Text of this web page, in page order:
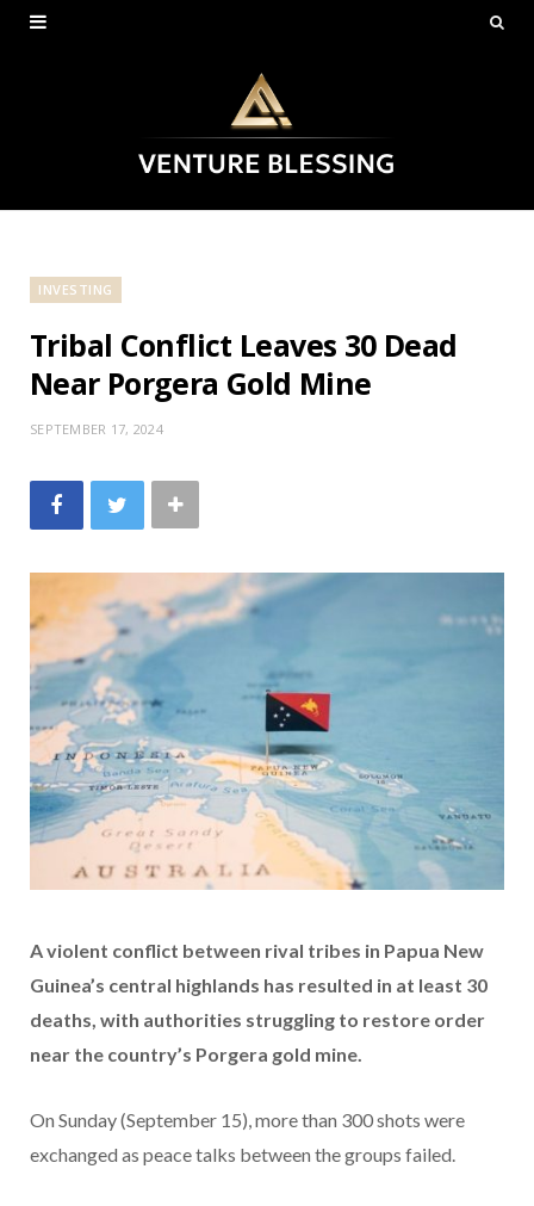
INVESTING
Tribal Conflict Leaves 30 Dead
Near Porgera Gold Mine
SEPTEMBER 17, 2024
A violent conflict between rival tribes in Papua New
Guinea’s central highlands has resulted in at least 30
deaths, with authorities struggling to restore order
near the country’s Porgera gold mine.
On Sunday (September 15), more than 300 shots were
exchanged as peace talks between the groups failed.